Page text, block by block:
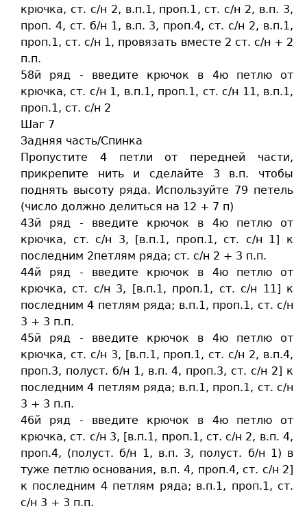
крючка, ст. c/н 2, в.п.1, проп.1, ст. c/н 2, в.п. 3,
проп. 4, ст. б/н 1, в.п. 3, проп.4, ст. c/н 2, в.п.1,
проп.1, ст. c/н 1, провязать вместе 2 ст. c/н + 2
п.п.
58й ряд - введите крючок в 4ю петлю от
крючка, ст. c/н 1, в.п.1, проп.1, ст. c/н 11, в.п.1,
проп.1, ст. c/н 2
Шаг 7
Задняя часть/Спинка
Пропустите 4 петли от передней части,
прикрепите нить и сделайте 3 в.п. чтобы
поднять высоту ряда. Используйте 79 петель
(число должно делиться на 12 + 7 п)
43й ряд - введите крючок в 4ю петлю от
крючка, ст. c/н 3, [в.п.1, проп.1, ст. c/н 1] к
последним 2петлям ряда; ст. c/н 2 + 3 п.п.
44й ряд - введите крючок в 4ю петлю от
крючка, ст. c/н 3, [в.п.1, проп.1, ст. c/н 11] к
последним 4 петлям ряда; в.п.1, проп.1, ст. c/н
3 + 3 п.п.
45й ряд - введите крючок в 4ю петлю от
крючка, ст. c/н 3, [в.п.1, проп.1, ст. c/н 2, в.п.4,
проп.3, полуст. б/н 1, в.п. 4, проп.3, ст. c/н 2] к
последним 4 петлям ряда; в.п.1, проп.1, ст. c/н
3 + 3 п.п.
46й ряд - введите крючок в 4ю петлю от
крючка, ст. c/н 3, [в.п.1, проп.1, ст. c/н 2, в.п. 4,
проп.4, (полуст. б/н 1, в.п. 3, полуст. б/н 1) в
туже петлю основания, в.п. 4, проп.4, ст. c/н 2]
к последним 4 петлям ряда; в.п.1, проп.1, ст.
c/н 3 + 3 п.п.